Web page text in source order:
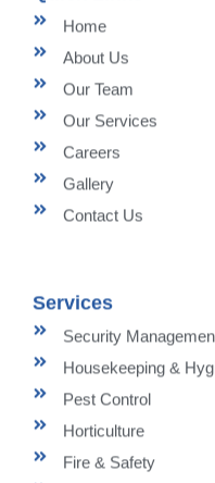
Home
About Us
Our Team
Our Services
Careers
Gallery
Contact Us
Services
Security
Housekeeping &
Pest Control
Horticulture
Fire & Safety